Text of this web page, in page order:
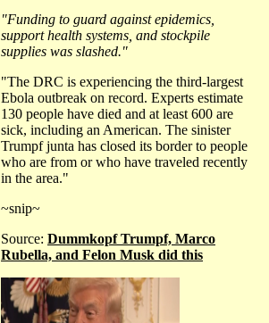
"Funding to guard against epidemics,
support health systems, and stockpile
supplies was slashed."
"The DRC is experiencing the third-largest
Ebola outbreak on record. Experts estimate
130 people have died and at least 600 are
sick, including an American. The sinister
Trumpf junta has closed its border to people
who are from or who have traveled recently
in the area."
~snip~
Source: Dummkopf Trumpf, Marco
Rubella, and Felon Musk did this